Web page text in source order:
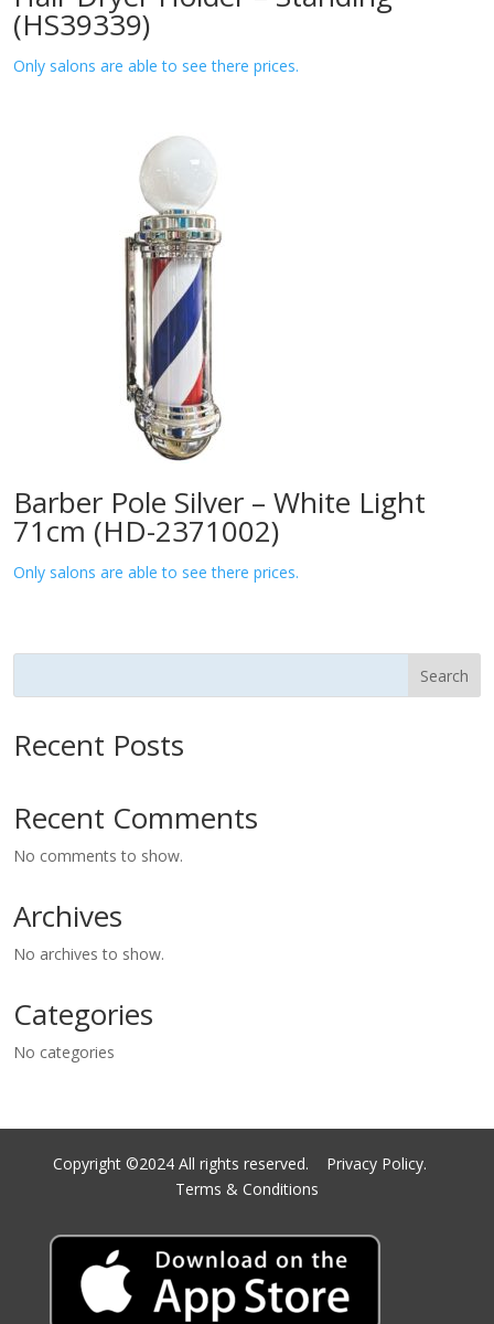
(HS39339)
Only salons are able to see there prices.
Barber Pole Silver – White Light
71cm (HD-2371002)
Only salons are able to see there prices.
Search
Recent Posts
Recent Comments
No comments to show.
Archives
No archives to show.
Categories
No categories
Copyright ©2024 All rights reserved. Privacy Policy.
Terms & Conditions